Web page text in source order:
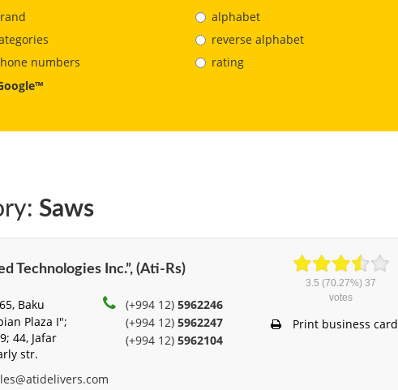
numbers
alphabet
reverse alphabet
rating
Saws
Technologies Inc.”, (Ati-Rs)
Baku
Plaza I";
44, Jafar
str.
(+994 12)5962246
(+994 12)5962247
(+994 12)5962104
3.5 (70.27%)37
votes
Print business card